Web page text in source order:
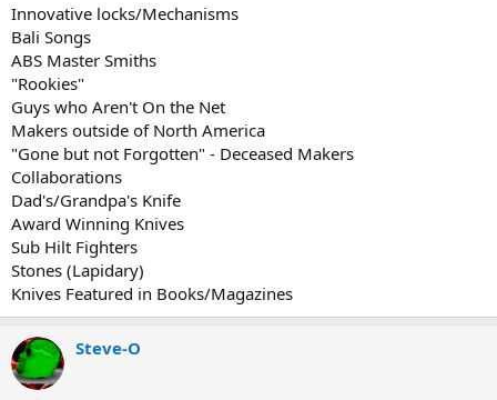
Innovative locks/Mechanisms
Bali Songs
ABS Master Smiths
"Rookies"
Guys who Aren't On the Net
Makers outside of North America
"Gone but not Forgotten" - Deceased Makers
Collaborations
Dad's/Grandpa's Knife
Award Winning Knives
Sub Hilt Fighters
Stones (Lapidary)
Knives Featured in Books/Magazines
Steve-O